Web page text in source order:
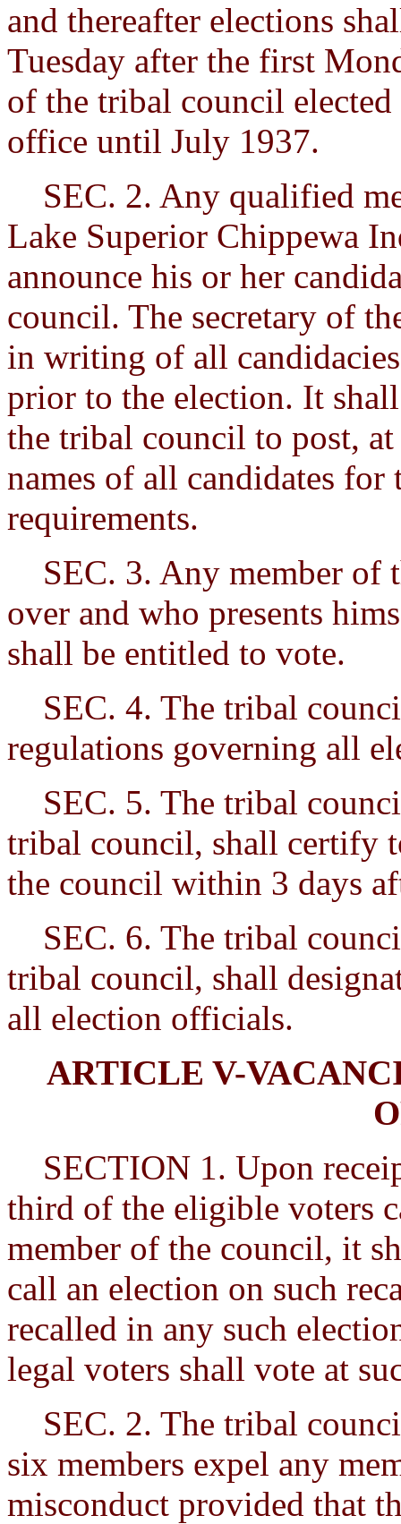
and thereafter elections
Tuesday after the first
of the tribal council
office until July 1937.
SEC. 2. Any qualified
Lake Superior Chippewa
announce his or her
council. The secretary of
in writing of all
prior to the election. It
the tribal council to post,
names of all candidates for
requirements.
SEC. 3. Any member of
over and who presents
shall be entitled to vote.
SEC. 4. The tribal
regulations governing all
SEC. 5. The tribal
tribal council, shall certify
the council within 3 days
SEC. 6. The tribal
tribal council, shall
all election officials.
ARTICLE V-
SECTION 1. Upon
third of the eligible voters
member of the council, it
call an election on such
recalled in any such
legal voters shall vote at
SEC. 2. The tribal
six members expel any
misconduct provided that